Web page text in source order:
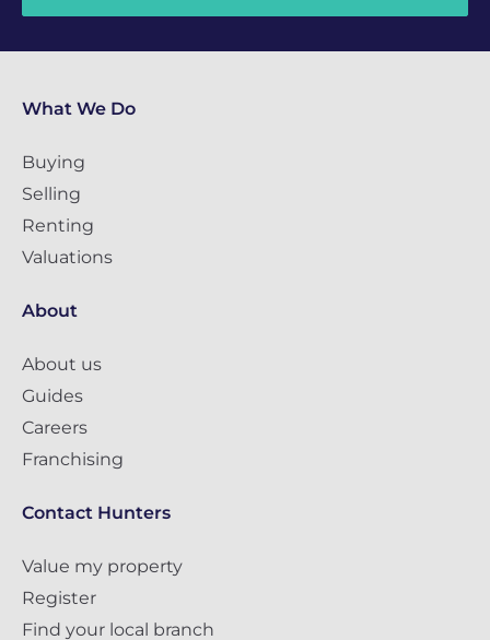
What We Do
Buying
Selling
Renting
Valuations
About
About us
Guides
Careers
Franchising
Contact Hunters
Value my property
Register
Find your local branch